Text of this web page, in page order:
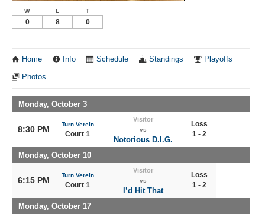
W L T
0 8 0
Home Info Schedule Standings Playoffs
Photos
Monday, October 3
8:30 PM
Turn Verein
Court 1
Visitor
vs
Notorious D.I.G.
Loss
1 - 2
Monday, October 10
6:15 PM
Turn Verein
Court 1
Visitor
vs
I’d Hit That
Loss
1 - 2
Monday, October 17